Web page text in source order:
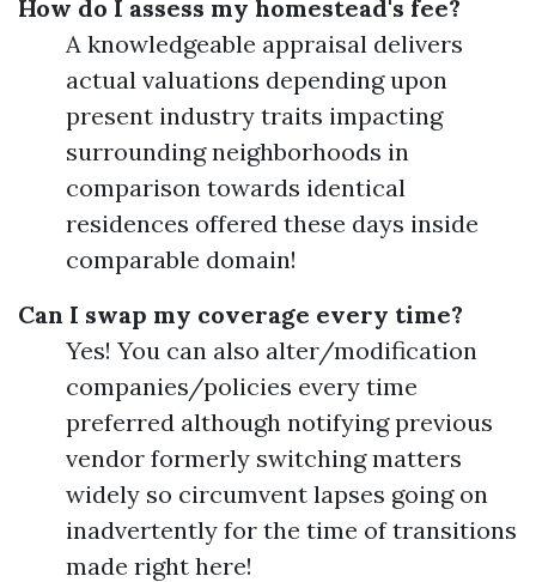
How do I assess my homestead's fee?
A knowledgeable appraisal delivers
actual valuations depending upon
present industry traits impacting
surrounding neighborhoods in
comparison towards identical
residences offered these days inside
comparable domain!
Can I swap my coverage every time?
Yes! You can also alter/modification
companies/policies every time
preferred although notifying previous
vendor formerly switching matters
widely so circumvent lapses going on
inadvertently for the time of transitions
made right here!